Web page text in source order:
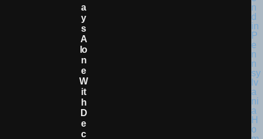
A
Y
S
A
Lo
N
E
W
It
H
D
E
C